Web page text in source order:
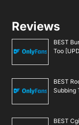
Reviews
BEST
Too
BEST
Subbing
BEST